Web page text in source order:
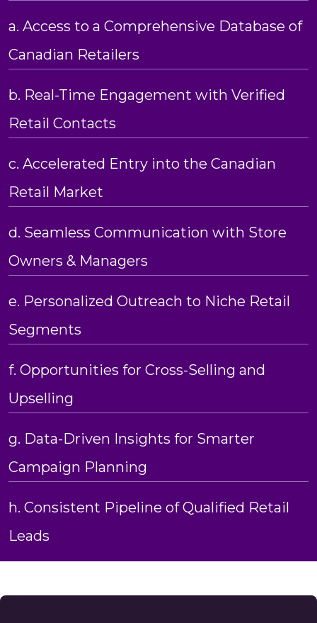
a. Access to a Comprehensive Database of
Canadian Retailers
b. Real-Time Engagement with Verified
Retail Contacts
c. Accelerated Entry into the Canadian
Retail Market
d. Seamless Communication with Store
Owners & Managers
e. Personalized Outreach to Niche Retail
Segments
f. Opportunities for Cross-Selling and
Upselling
g. Data-Driven Insights for Smarter
Campaign Planning
h. Consistent Pipeline of Qualified Retail
Leads